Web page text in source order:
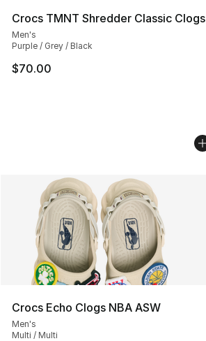
Crocs TMNT Shredder Classic Clogs
Men's
Purple / Grey / Black
$70.00
Crocs Echo Clogs NBA ASW
Men's
Multi / Multi